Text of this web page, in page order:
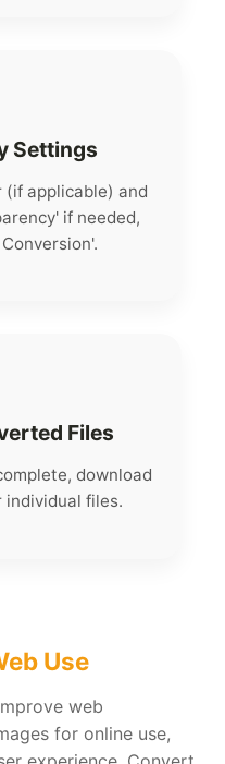
Settings
applicable) and
if needed,
Files
download
files.
Use
web
for online use,